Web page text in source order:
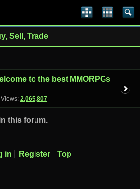
Sell, Trade
to the best MMORPGs
Views: 2,065,807
this forum.
in Register Top